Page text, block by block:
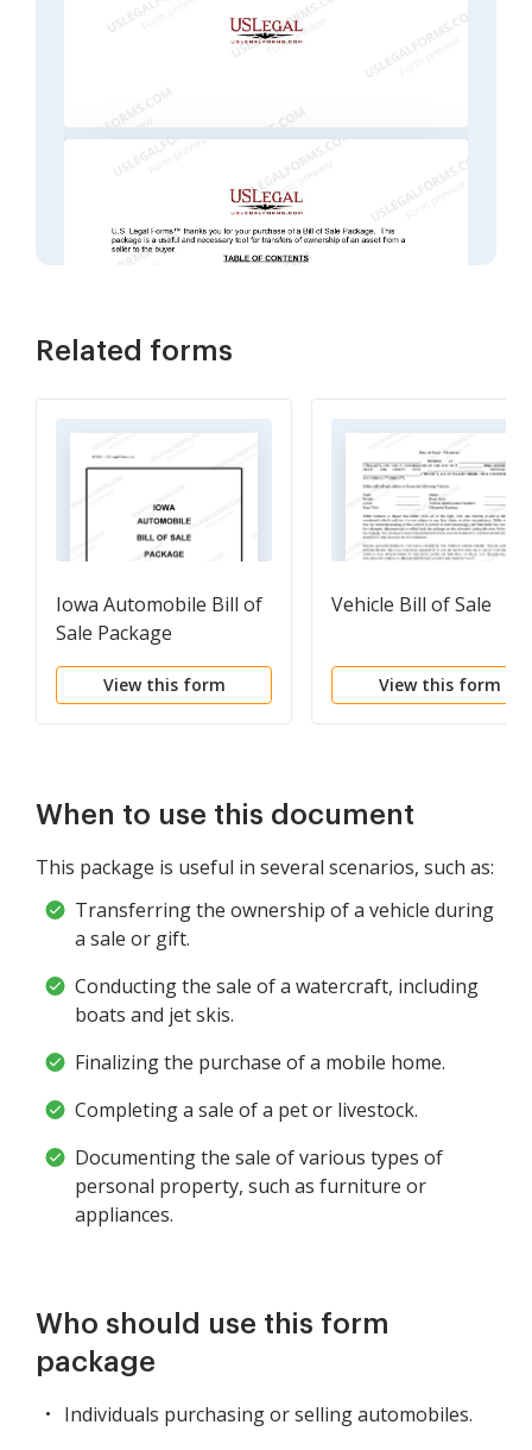
Related forms
Iowa Automobile Bill of
Sale Package
View this form
Vehicle Bill of Sale
View this form
When to use this document
This package is useful in several scenarios, such as:
Transferring the ownership of a vehicle during
a sale or gift.
Conducting the sale of a watercraft, including
boats and jet skis.
Finalizing the purchase of a mobile home.
Completing a sale of a pet or livestock.
Documenting the sale of various types of
personal property, such as furniture or
appliances.
Who should use this form
package
Individuals purchasing or selling automobiles.